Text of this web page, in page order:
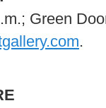
Green
.